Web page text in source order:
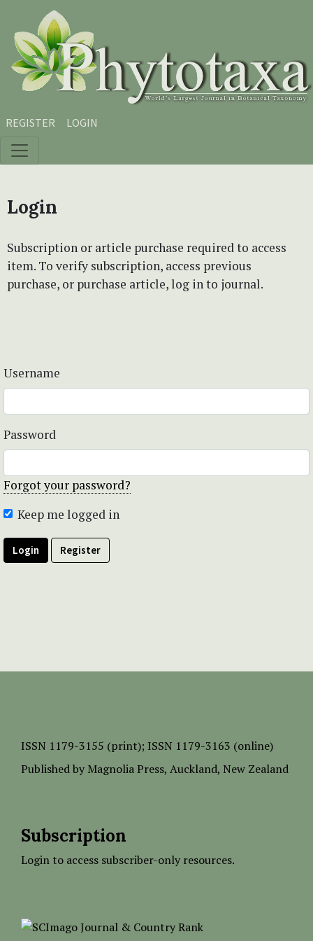
Skip to main content
Skip to main navigation menu
Skip to site footer
REGISTER LOGIN
Login
Subscription or article purchase required to access
item. To verify subscription, access previous
purchase, or purchase article, log in to journal.
Username
Password
Forgot your password?
Keep me logged in
Login Register
ISSN 1179-3155 (print); ISSN 1179-3163 (online)
Published by Magnolia Press, Auckland, New Zealand
Subscription
Login to access subscriber-only resources.